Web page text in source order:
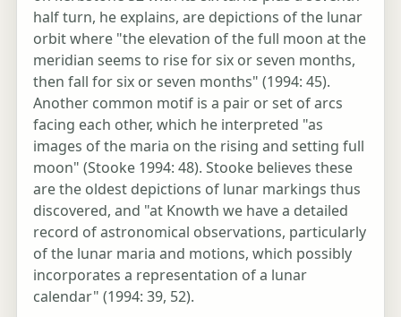
half turn, he explains, are depictions of the lunar
orbit where "the elevation of the full moon at the
meridian seems to rise for six or seven months,
then fall for six or seven months" (1994: 45).
Another common motif is a pair or set of arcs
facing each other, which he interpreted "as
images of the maria on the rising and setting full
moon" (Stooke 1994: 48). Stooke believes these
are the oldest depictions of lunar markings thus
discovered, and "at Knowth we have a detailed
record of astronomical observations, particularly
of the lunar maria and motions, which possibly
incorporates a representation of a lunar
calendar" (1994: 39, 52).